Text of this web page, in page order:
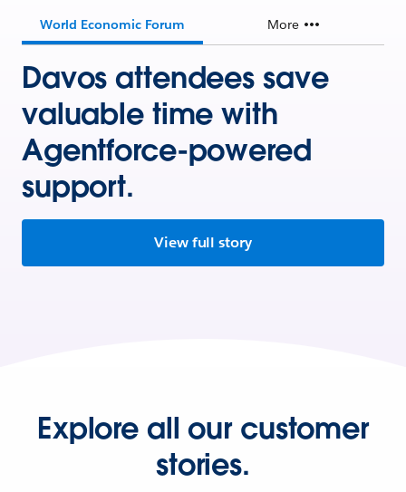
World Economic Forum More
Davos attendees save
valuable time with
Agentforce-powered
support.
View full story
Explore all our customer
stories.